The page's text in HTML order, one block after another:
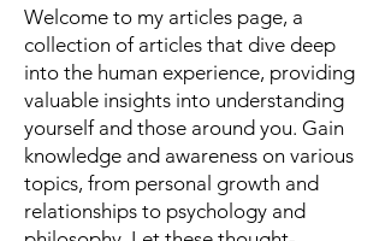
Welcome to my articles page, a
collection of articles that dive deep
into the human experience, providing
valuable insights into understanding
yourself and those around you. Gain
knowledge and awareness on various
topics, from personal growth and
relationships to psychology and